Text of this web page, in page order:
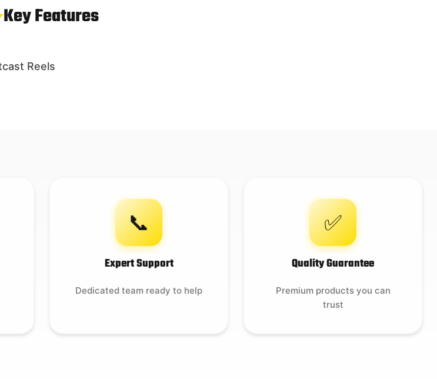
Key Features
Reels
📞
Expert Support
Dedicated team ready to help
✅
Quality Guarantee
Premium products you can
trust